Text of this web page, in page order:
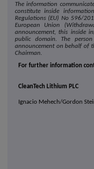
The information
constitute inside
Regulations (EU) No 596/
European Union
announcement, this inside
public domain. The
announcement on behalf of
Chairman.
For further information
CleanTech Lithium PLC
Ignacio Mehech/Gordon